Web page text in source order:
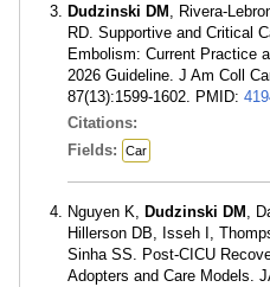
Dudzinski DM , Rivera-
RD. Supportive and Critical
Embolism: Current Practice
2026 Guideline. J Am Coll
87(13):1599-1602. PMID:
Citations:
Fields:
Car
Nguyen K, Dudzinski DM ,
Hillerson DB, Isseh I,
Sinha SS. Post-CICU
Adopters and Care Models.